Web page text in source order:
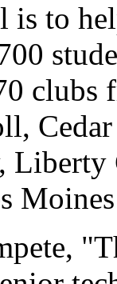
is to
clubs